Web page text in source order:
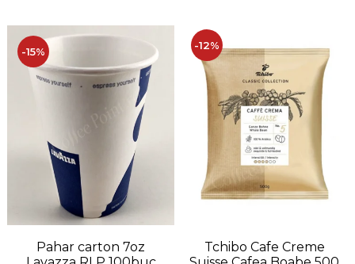
-15%
Pahar carton 7oz
-12%
Tchibo Cafe Creme